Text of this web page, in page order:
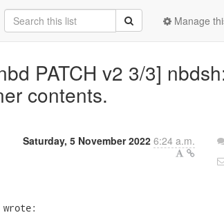
Manage
PATCH v2 3/3]
contents.
Saturday, 5 November 2022 6:24 a.m.